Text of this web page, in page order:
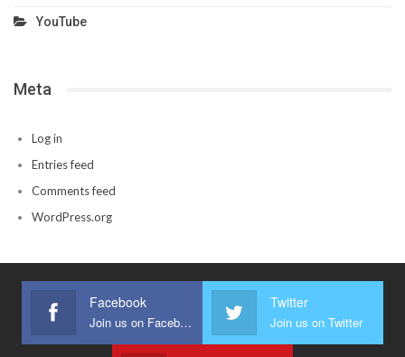
YouTube
Meta
Log in
Entries feed
Comments feed
WordPress.org
Facebook
Join us on Facebook
Twitter
Join us on Twitter